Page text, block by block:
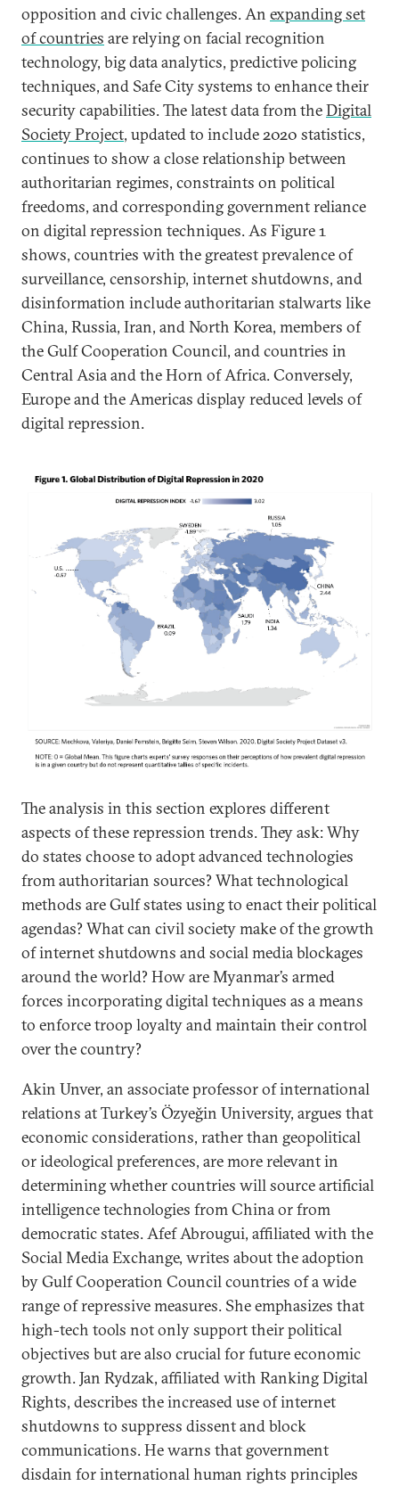
opposition and civic challenges. An expanding set
of countries are relying on facial recognition
technology, big data analytics, predictive policing
techniques, and Safe City systems to enhance their
security capabilities. The latest data from theDigital
Society Project, updated to include 2020 statistics,
continues to show a close relationship between
authoritarian regimes, constraints on political
freedoms, and corresponding government reliance
on digital repression techniques. As Figure 1
shows, countries with the greatest prevalence of
surveillance, censorship, internet shutdowns, and
disinformation include authoritarian stalwarts like
China, Russia, Iran, and North Korea, members of
the Gulf Cooperation Council, and countries in
Central Asia and the Horn of Africa. Conversely,
Europe and the Americas display reduced levels of
digital repression.
The analysis in this section explores different
aspects of these repression trends. They ask: Why
do states choose to adopt advanced technologies
from authoritarian sources? What technological
methods are Gulf states using to enact their political
agendas? What can civil society make of the growth
of internet shutdowns and social media blockages
around the world? How are Myanmar’s armed
forces incorporating digital techniques as a means
to enforce troop loyalty and maintain their control
over the country?
Akin Unver, an associate professor of international
relations at Turkey’s Özyeğin University, argues that
economic considerations, rather than geopolitical
or ideological preferences, are more relevant in
determining whether countries will source artificial
intelligence technologies from China or from
democratic states. Afef Abrougui, affiliated with the
Social Media Exchange, writes about the adoption
by Gulf Cooperation Council countries of a wide
range of repressive measures. She emphasizes that
high-tech tools not only support their political
objectives but are also crucial for future economic
growth. Jan Rydzak, affiliated with Ranking Digital
Rights, describes the increased use of internet
shutdowns to suppress dissent and block
communications. He warns that government
disdain for international human rights principles